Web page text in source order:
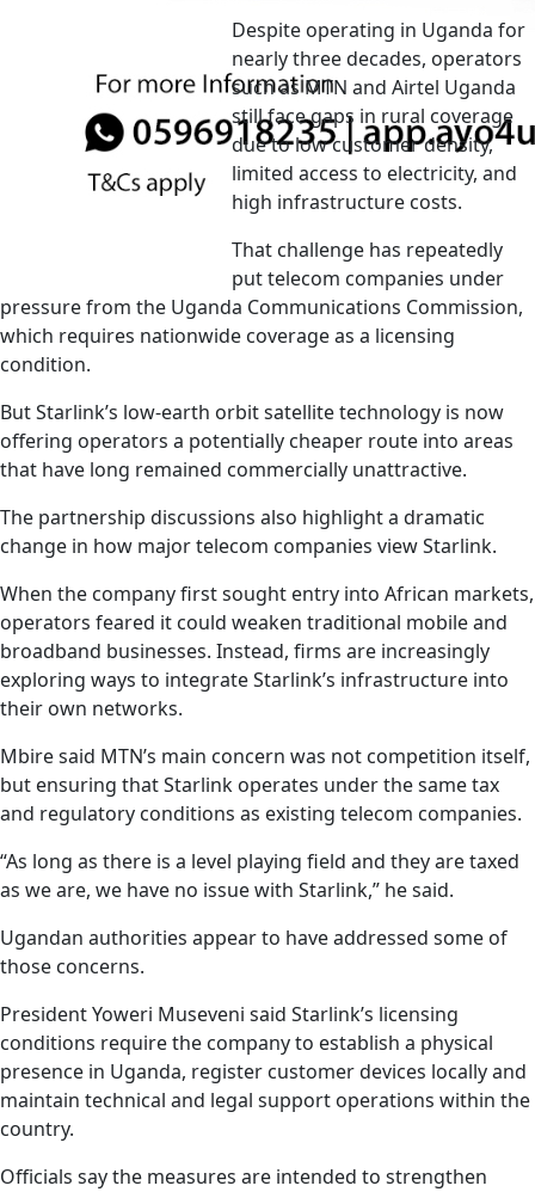
Despite operating in Uganda for
nearly three decades, operators
such as MTN and Airtel Uganda
still face gaps in rural coverage
due to low customer density,
limited access to electricity, and
high infrastructure costs.
That challenge has repeatedly
put telecom companies under
pressure from the Uganda Communications Commission,
which requires nationwide coverage as a licensing
condition.
But Starlink’s low-earth orbit satellite technology is now
offering operators a potentially cheaper route into areas
that have long remained commercially unattractive.
The partnership discussions also highlight a dramatic
change in how major telecom companies view Starlink.
When the company first sought entry into African markets,
operators feared it could weaken traditional mobile and
broadband businesses. Instead, firms are increasingly
exploring ways to integrate Starlink’s infrastructure into
their own networks.
Mbire said MTN’s main concern was not competition itself,
but ensuring that Starlink operates under the same tax
and regulatory conditions as existing telecom companies.
“As long as there is a level playing field and they are taxed
as we are, we have no issue with Starlink,” he said.
Ugandan authorities appear to have addressed some of
those concerns.
President Yoweri Museveni said Starlink’s licensing
conditions require the company to establish a physical
presence in Uganda, register customer devices locally and
maintain technical and legal support operations within the
country.
Officials say the measures are intended to strengthen